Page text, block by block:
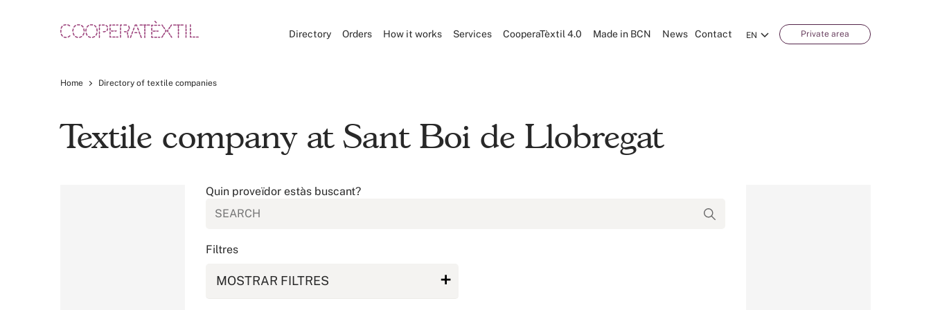
EN Private area
Directory Orders How it works Services CooperaTèxtil 4.0 Made in BCN News Contact
Home Directory of textile companies
Textile company at Sant Boi de Llobregat
Quin proveïdor estàs buscant?
Filtres
MOSTRAR FILTRES